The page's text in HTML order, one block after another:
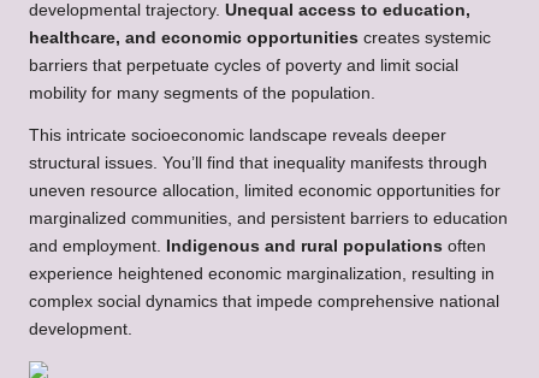
developmental trajectory. Unequal access to education,
healthcare, and economic opportunities creates systemic
barriers that perpetuate cycles of poverty and limit social
mobility for many segments of the population.
This intricate socioeconomic landscape reveals deeper
structural issues. You’ll find that inequality manifests through
uneven resource allocation, limited economic opportunities for
marginalized communities, and persistent barriers to education
and employment.
Indigenous and rural populations often
experience heightened economic marginalization, resulting in
complex social dynamics that impede comprehensive national
development.